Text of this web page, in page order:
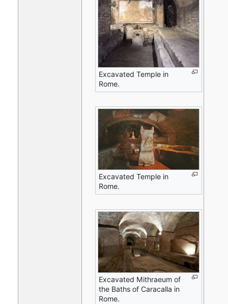
Excavated Temple in
Rome.
Excavated Temple in
Rome.
Excavated Mithraeum of
the Baths of Caracalla in
Rome.